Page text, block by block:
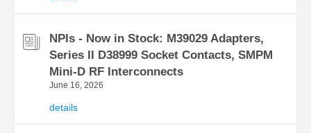
NPIs - Now in Stock: M39029 Adapters,
Series II D38999 Socket Contacts, SMPM
Mini-D RF Interconnects
June 16, 2026
details